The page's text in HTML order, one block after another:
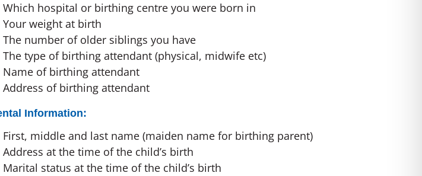
Which hospital or birthing centre you were born in
Your weight at birth
The number of older siblings you have
The type of birthing attendant (physical, midwife etc)
Name of birthing attendant
Address of birthing attendant
Information:
First, middle and last name (maiden name for birthing parent)
Address at the time of the child’s birth
Marital status at the time of the child’s birth